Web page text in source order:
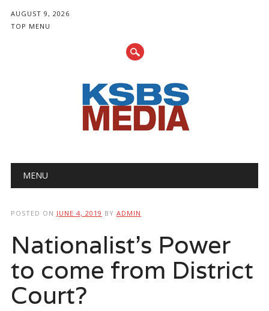
AUGUST 9, 2026
TOP MENU
Main menu
MENU
POSTED ON JUNE 4, 2019 BY ADMIN
Nationalist's Power
to come from District
Court?